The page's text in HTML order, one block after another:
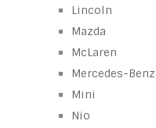
Lincoln
Mazda
McLaren
Mercedes-Benz
Mini
Nio